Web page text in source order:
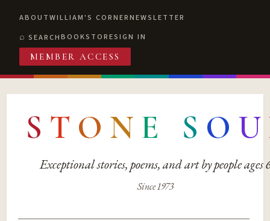
ABOUTWILLIAM'S CORNERNEWSLETTER
SEARCHBOOKSTORESIGN IN
MEMBER ACCESS
S T O N E S O U
Exceptional stories, poems, and art by people ages
Since 1973